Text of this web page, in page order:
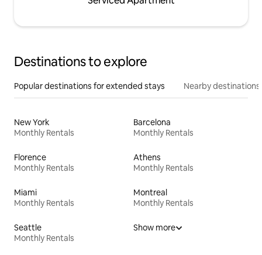
Destinations to explore
Popular destinations for extended stays Nearby destinations
New York
Monthly Rentals
Barcelona
Monthly Rentals
Florence
Monthly Rentals
Athens
Monthly Rentals
Miami
Monthly Rentals
Montreal
Monthly Rentals
Seattle
Monthly Rentals
Show more